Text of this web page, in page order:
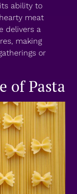
ability to
meat
delivers a
making
or
of Pasta